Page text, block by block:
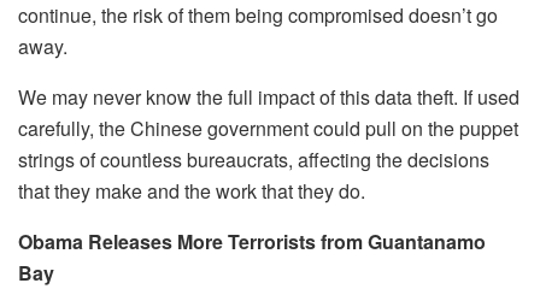
continue, the risk of them being compromised doesn’t go
away.
We may never know the full impact of this data theft. If used
carefully, the Chinese government could pull on the puppet
strings of countless bureaucrats, affecting the decisions
that they make and the work that they do.
Obama Releases More Terrorists from Guantanamo
Bay